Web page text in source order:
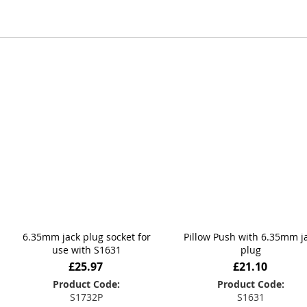
6.35mm jack plug socket for
use with S1631
£25.97
Product Code:
S1732P
Pillow Push with 6.35mm
plug
£21.10
Product Code:
S1631